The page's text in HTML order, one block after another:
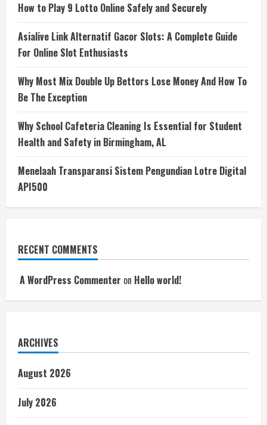
How to Play 9 Lotto Online Safely and Securely
Asialive Link Alternatif Gacor Slots: A Complete Guide
For Online Slot Enthusiasts
Why Most Mix Double Up Bettors Lose Money And How To
Be The Exception
Why School Cafeteria Cleaning Is Essential for Student
Health and Safety in Birmingham, AL
Menelaah Transparansi Sistem Pengundian Lotre Digital
API500
RECENT COMMENTS
A WordPress Commenter on Hello world!
ARCHIVES
August 2026
July 2026